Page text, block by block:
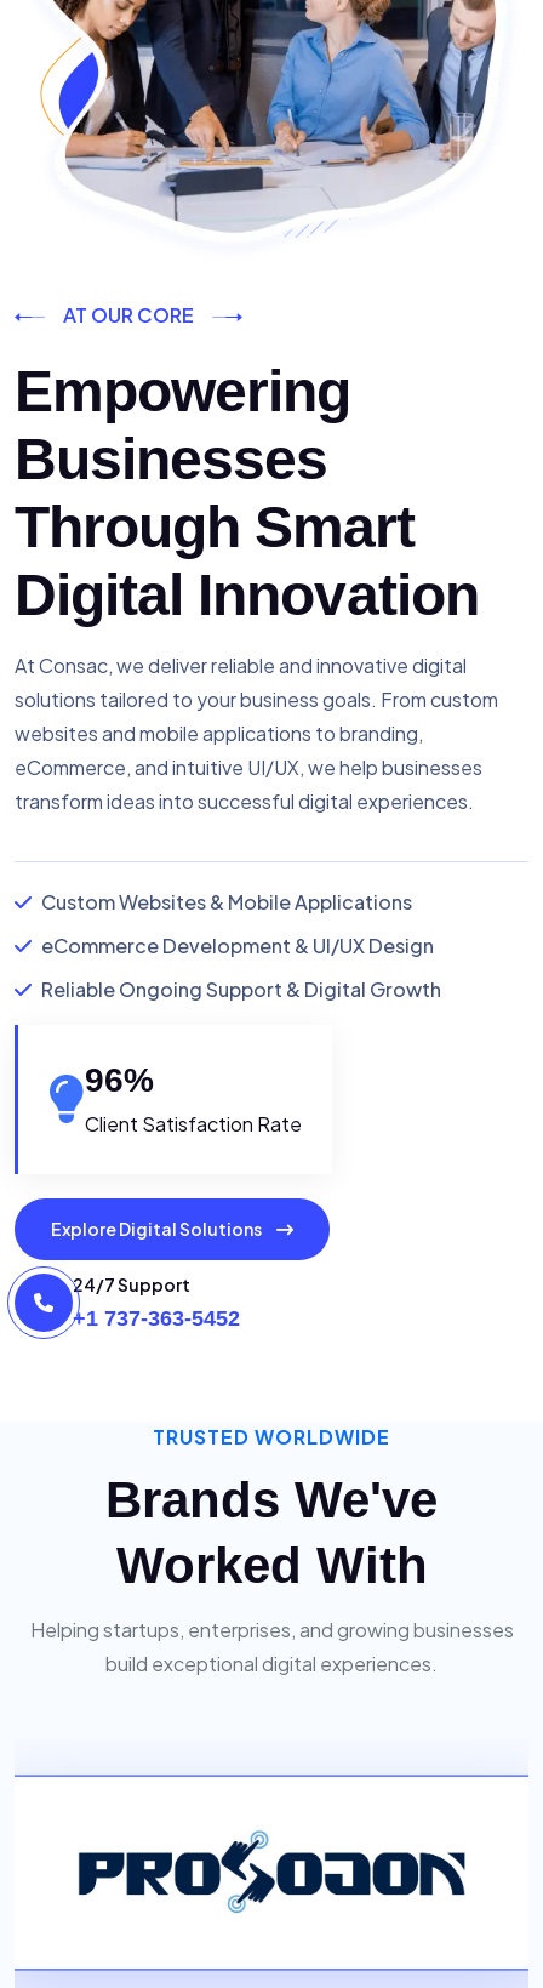
AT OUR CORE
Empowering
Businesses
Through Smart
Digital Innovation
At Consac, we deliver reliable and innovative digital
solutions tailored to your business goals. From custom
websites and mobile applications to branding,
eCommerce, and intuitive UI/UX, we help businesses
transform ideas into successful digital experiences.
Custom Websites & Mobile Applications
eCommerce Development & UI/UX Design
Reliable Ongoing Support & Digital Growth
96%
Client Satisfaction Rate
Explore Digital Solutions
24/7 Support
+1 737-363-5452
TRUSTED WORLDWIDE
Brands We've
Worked With
Helping startups, enterprises, and growing businesses
build exceptional digital experiences.